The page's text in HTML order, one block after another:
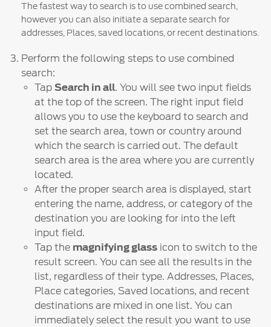
The fastest way to search is to use combined search,
however you can also initiate a separate search for
addresses, Places, saved locations, or recent destinations.
Perform the following steps to use combined
search:
TapSearch in all. You will see two input fields
at the top of the screen. The right input field
allows you to use the keyboard to search and
set the search area, town or country around
which the search is carried out. The default
search area is the area where you are currently
located.
After the proper search area is displayed, start
entering the name, address, or category of the
destination you are looking for into the left
input field.
Tap the magnifying glass icon to switch to the
result screen. You can see all the results in the
list, regardless of their type. Addresses, Places,
Place categories, Saved locations, and recent
destinations are mixed in one list. You can
immediately select the result you want to use